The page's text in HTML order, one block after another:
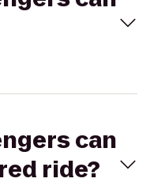
can
ride?